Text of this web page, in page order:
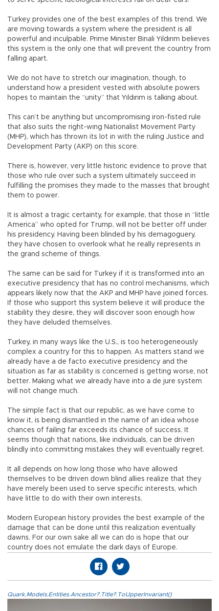
Turkey provides one of the best examples of this trend. We
are moving towards a system where the president is all
powerful and inculpable. Prime Minister Binali Yıldırım believes
this system is the only one that will prevent the country from
falling apart.
We do not have to stretch our imagination, though, to
understand how a president vested with absolute powers
hopes to maintain the “unity” that Yıldırım is talking about.
This can’t be anything but uncompromising iron-fisted rule
that also suits the right-wing Nationalist Movement Party
(MHP), which has thrown its lot in with the ruling Justice and
Development Party (AKP) on this score.
There is, however, very little historic evidence to prove that
those who rule over such a system ultimately succeed in
fulfilling the promises they made to the masses that brought
them to power.
It is almost a tragic certainty, for example, that those in “little
America” who opted for Trump, will not be better off under
his presidency. Having been blinded by his demagoguery,
they have chosen to overlook what he really represents in
the grand scheme of things.
The same can be said for Turkey if it is transformed into an
executive presidency that has no control mechanisms, which
appears likely now that the AKP and MHP have joined forces.
If those who support this system believe it will produce the
stability they desire, they will discover soon enough how
they have deluded themselves.
Turkey, in many ways like the U.S., is too heterogeneously
complex a country for this to happen. As matters stand we
already have a de facto executive presidency and the
situation as far as stability is concerned is getting worse, not
better. Making what we already have into a de jure system
will not change much.
The simple fact is that our republic, as we have come to
know it, is being dismantled in the name of an idea whose
chances of failing far exceeds its chance of success. It
seems though that nations, like individuals, can be driven
blindly into committing mistakes they will eventually regret.
It all depends on how long those who have allowed
themselves to be driven down blind allies realize that they
have merely been used to serve specific interests, which
have little to do with their own interests.
Modern European history provides the best example of the
damage that can be done until this realization eventually
dawns. For our own sake all we can do is hope that our
country does not emulate the dark days of Europe.
Quark.Models.Entities.Ancestor?.Title?.ToUpperInvariant()